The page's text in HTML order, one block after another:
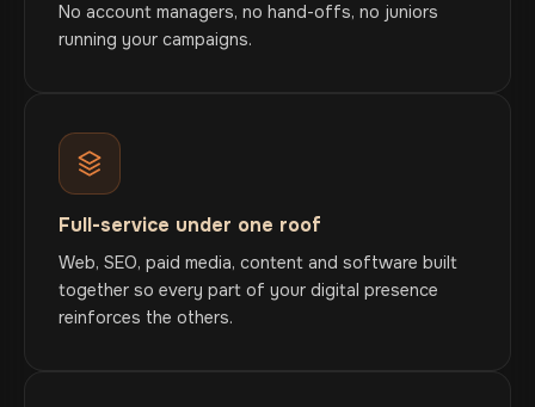
No account managers, no hand-offs, no juniors
running your campaigns.
Full-service under one roof
Web, SEO, paid media, content and software built
together so every part of your digital presence
reinforces the others.